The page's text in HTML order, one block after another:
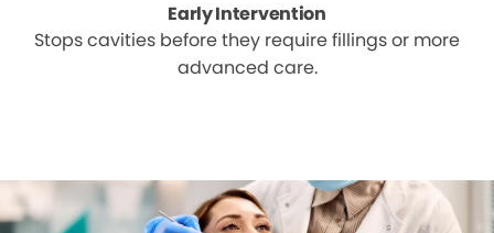
Early Intervention
Stops cavities before they require fillings or more
advanced care.